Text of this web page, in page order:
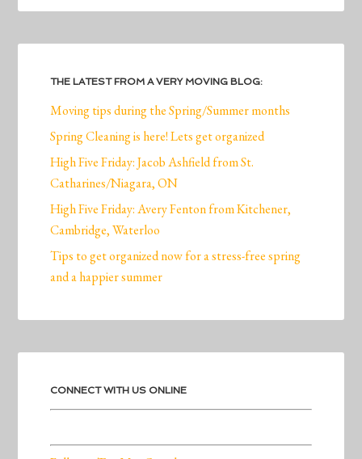
THE LATEST FROM A VERY MOVING BLOG:
Moving tips during the Spring/Summer months
Spring Cleaning is here! Lets get organized
High Five Friday: Jacob Ashfield from St.
Catharines/Niagara, ON
High Five Friday: Avery Fenton from Kitchener,
Cambridge, Waterloo
Tips to get organized now for a stress-free spring
and a happier summer
CONNECT WITH US ONLINE